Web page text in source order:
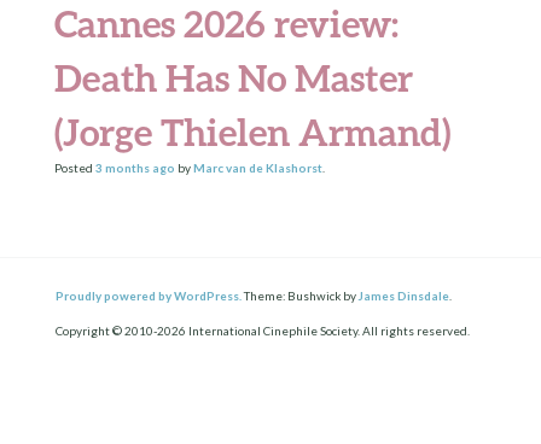
Cannes 2026 review:
Death Has No Master
(Jorge Thielen Armand)
Posted 3 monthsago byMarc van de Klashorst.
Proudly powered by WordPress. Theme: Bushwick by James Dinsdale
Copyright © 2010-2026 International Cinephile Society. All rights reserved.